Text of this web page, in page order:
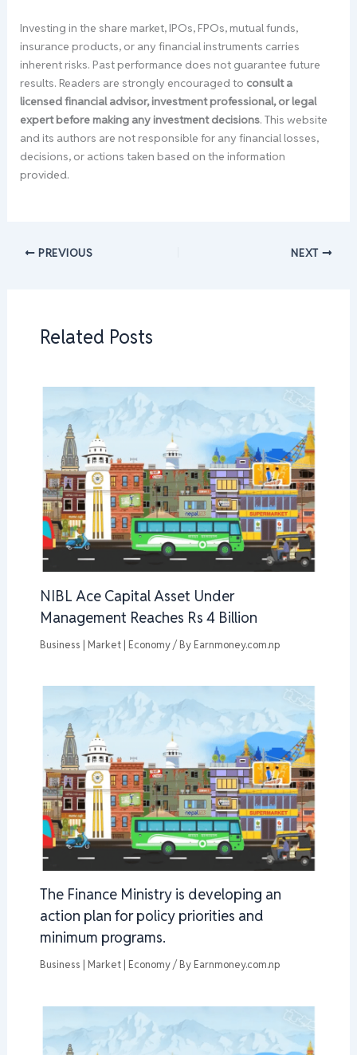
Investing in the share market, IPOs, FPOs, mutual funds,
insurance products, or any financial instruments carries
inherent risks. Past performance does not guarantee future
results. Readers are strongly encouraged to consult a
licensed financial advisor, investment professional, or legal
expert before making any investment decisions. This website
and its authors are not responsible for any financial losses,
decisions, or actions taken based on the information
provided.
PREVIOUS NEXT
Related Posts
NIBL Ace Capital Asset Under
Management Reaches Rs 4 Billion
Business | Market | Economy/ By Earnmoney.com.np
The Finance Ministry is developing an
action plan for policy priorities and
minimum programs.
Business | Market | Economy/ By Earnmoney.com.np